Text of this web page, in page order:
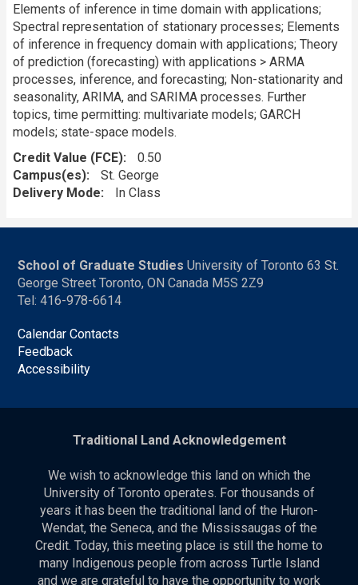
Elements of inference in time domain with applications;
Spectral representation of stationary processes; Elements
of inference in frequency domain with applications; Theory
of prediction (forecasting) with applications > ARMA
processes, inference, and forecasting; Non-stationarity and
seasonality, ARIMA, and SARIMA processes. Further
topics, time permitting: multivariate models; GARCH
models; state-space models.
Credit Value (FCE)
0.50
Campus(es)
St. George
Delivery Mode
In Class
School of Graduate Studies University of Toronto 63 St.
George Street Toronto, ON Canada M5S 2Z9
Tel: 416-978-6614
Calendar Contacts
Feedback
Accessibility
Traditional Land Acknowledgement
We wish to acknowledge this land on which the
University of Toronto operates. For thousands of
years it has been the traditional land of the Huron-
Wendat, the Seneca, and the Mississaugas of the
Credit. Today, this meeting place is still the home to
many Indigenous people from across Turtle Island
and we are grateful to have the opportunity to work